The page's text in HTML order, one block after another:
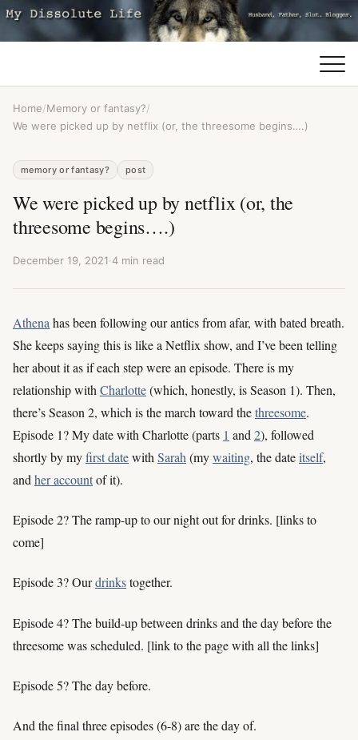
Home/Memory or fantasy?/
We were picked up by netflix (or, the threesome begins….)
memory or fantasy? post
We were picked up by netflix (or, the
threesome begins….)
December 19, 2021·4 min read
Athena has been following our antics from afar, with bated breath.
She keeps saying this is like a Netflix show, and I’ve been telling
her about it as if each step were an episode. There is my
relationship with Charlotte(which, honestly, is Season 1). Then,
there’s Season 2, which is the march toward thethreesome.
Episode 1? My date with Charlotte (parts 1 and 2), followed
shortly by myfirst datewith Sarah (mywaiting, the dateitself,
and her accountof it).
Episode 2? The ramp-up to our night out for drinks. [links to
come]
Episode 3? Ourdrinkstogether.
Episode 4? The build-up between drinks and the day before the
threesome was scheduled. [link to the page with all the links]
Episode 5? The day before.
And the final three episodes (6-8) are the day of.